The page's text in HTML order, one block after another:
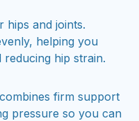
hips and joints.
helping you
reducing hip strain.
firm support
pressure so you can